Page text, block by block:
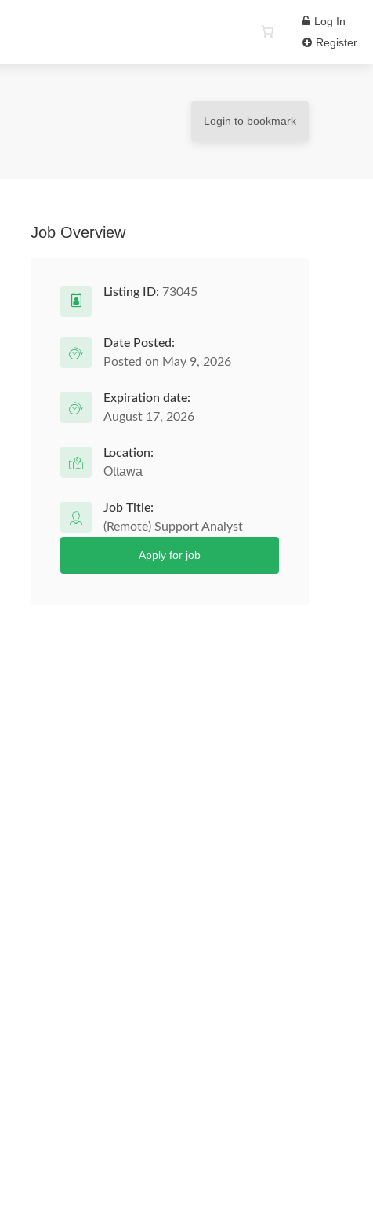
Log In
Register
Login to bookmark
Job Overview
Listing ID: 73045
Date Posted:
Posted on May 9, 2026
Expiration date:
August 17, 2026
Location:
Ottawa
Job Title:
(Remote) Support Analyst
Apply for job